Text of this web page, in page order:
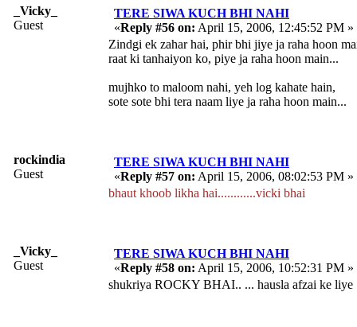
_Vicky_
Guest
TERE SIWA KUCH BHI NAHI
«Reply #56 on: April 15, 2006, 12:45:52 PM »
Zindgi ek zahar hai, phir bhi jiye ja raha hoon
raat ki tanhaiyon ko, piye ja raha hoon main...
mujhko to maloom nahi, yeh log kahate hain,
sote sote bhi tera naam liye ja raha hoon main...
rockindia
Guest
TERE SIWA KUCH BHI NAHI
«Reply #57 on: April 15, 2006, 08:02:53 PM »
bhaut khoob likha hai............vicki bhai
_Vicky_
Guest
TERE SIWA KUCH BHI NAHI
«Reply #58 on: April 15, 2006, 10:52:31 PM »
shukriya ROCKY BHAI.. ... hausla afzai ke liye